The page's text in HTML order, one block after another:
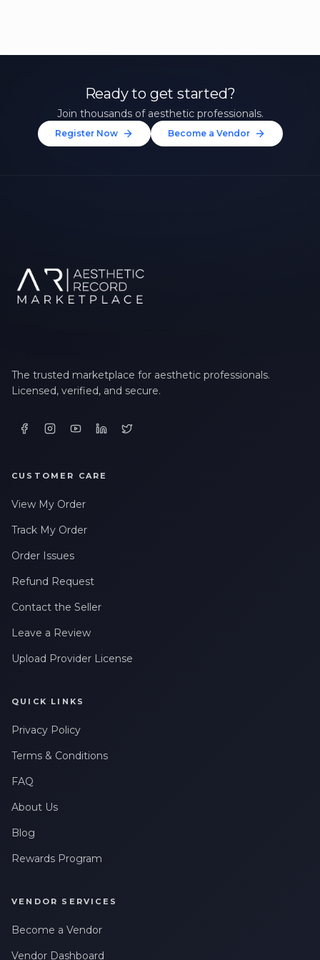
Ready to get started?
Join thousands of aesthetic professionals.
Register Now Become a Vendor
The trusted marketplace for aesthetic professionals.
Licensed, verified, and secure.
CUSTOMER CARE
View My Order
Track My Order
Order Issues
Refund Request
Contact the Seller
Leave a Review
Upload Provider License
QUICK LINKS
Privacy Policy
Terms & Conditions
FAQ
About Us
Blog
Rewards Program
VENDOR SERVICES
Become a Vendor
Vendor Dashboard